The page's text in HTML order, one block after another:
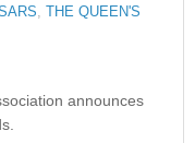
,
THE QUEEN'S
announces